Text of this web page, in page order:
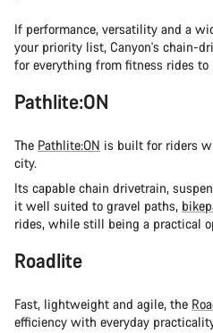
If performance, versatility and a
your priority list, Canyon's chain-
for everything from fitness rides
Pathlite:ON
The Pathlite:ON is built for riders
city.
Its capable chain drivetrain,
it well suited to gravel paths,
rides, while still being a practical
Roadlite
Fast, lightweight and agile, the
efficiency with everyday